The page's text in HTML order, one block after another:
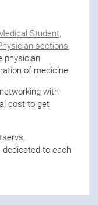
Student,
sections,
physician
of medicine
with
cost to get
to each